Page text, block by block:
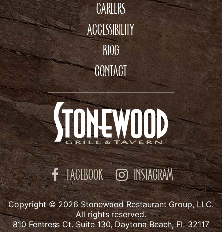
CAREERS
ACCESSIBILITY
BLOG
CONTACT
FACEBOOK INSTAGRAM
Copyright © 2026 Stonewood Restaurant Group, LLC.
All rights reserved.
810 Fentress Ct. Suite 130, Daytona Beach, FL 32117